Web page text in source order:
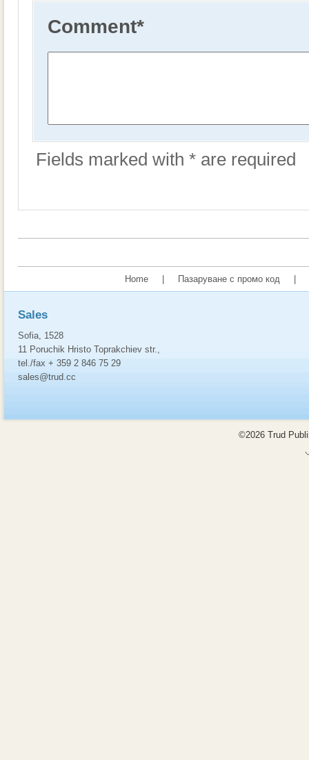
Comment*
Fields marked with * are required
Home Пазаруване с промо код
Sales
Sofia, 1528
11 Poruchik Hristo Toprakchiev str.,
tel./fax + 359 2 846 75 29
sales@trud.cc
©2026 Trud